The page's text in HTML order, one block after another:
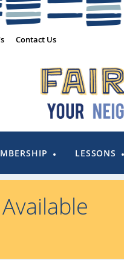
Contact Us
LESSONS